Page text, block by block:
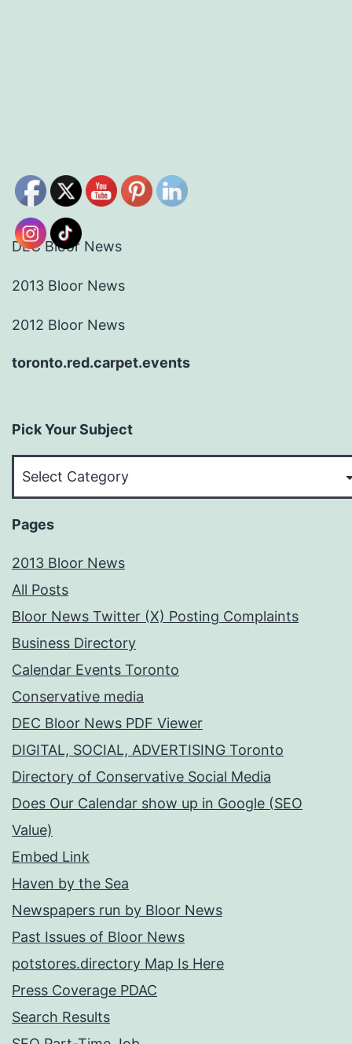
DEC Bloor News
2013 Bloor News
2012 Bloor News
toronto.red.carpet.events
Pick Your Subject
Pages
2013 Bloor News
All Posts
Bloor News Twitter (X) Posting Complaints
Business Directory
Calendar Events Toronto
Conservative media
DEC Bloor News PDF Viewer
DIGITAL, SOCIAL, ADVERTISING Toronto
Directory of Conservative Social Media
Does Our Calendar show up in Google (SEO
Value)
Embed Link
Haven by the Sea
Newspapers run by Bloor News
Past Issues of Bloor News
potstores.directory Map Is Here
Press Coverage PDAC
Search Results